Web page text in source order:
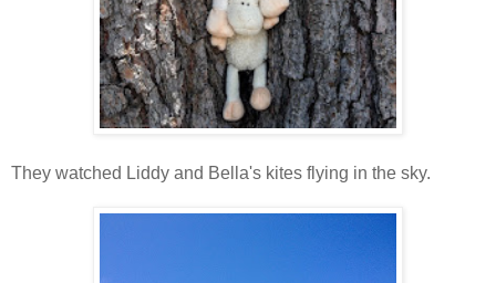
They watched Liddy and Bella's kites flying in the sky.